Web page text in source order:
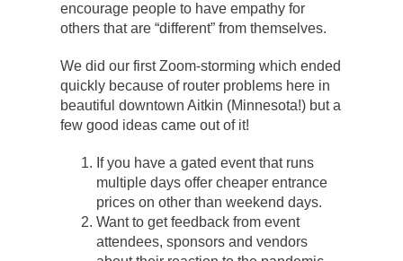
encourage people to have empathy for
others that are “different” from themselves.
We did our first Zoom-storming which ended
quickly because of router problems here in
beautiful downtown Aitkin (Minnesota!) but a
few good ideas came out of it!
If you have a gated event that runs
multiple days offer cheaper entrance
prices on other than weekend days.
Want to get feedback from event
attendees, sponsors and vendors